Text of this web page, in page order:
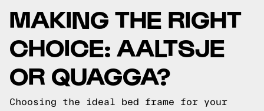
MAKING THE RIGHT
CHOICE: AALTSJE
OR QUAGGA?
Choosing the ideal bed frame for your